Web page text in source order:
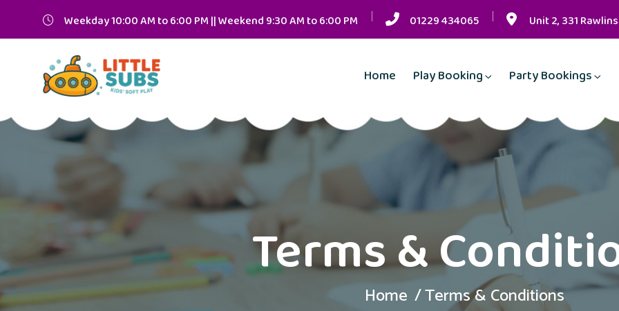
Weekday 10:00 AM to 6:00 PM || Weekend 9:30 AM to 6:00 PM 01229 434065 Unit 2, 331
Home Play Booking Party Bookings
Terms &
Home Terms & Conditions